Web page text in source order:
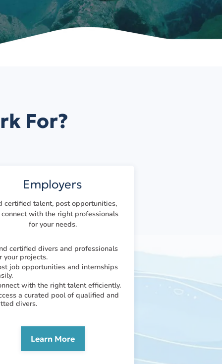
For?
Employers
certified talent, post opportunities,
with the right professionals
for your needs.
certified divers and professionals
your projects.
job opportunities and internships
with the right talent efficiently.
a curated pool of qualified and
divers.
Learn More